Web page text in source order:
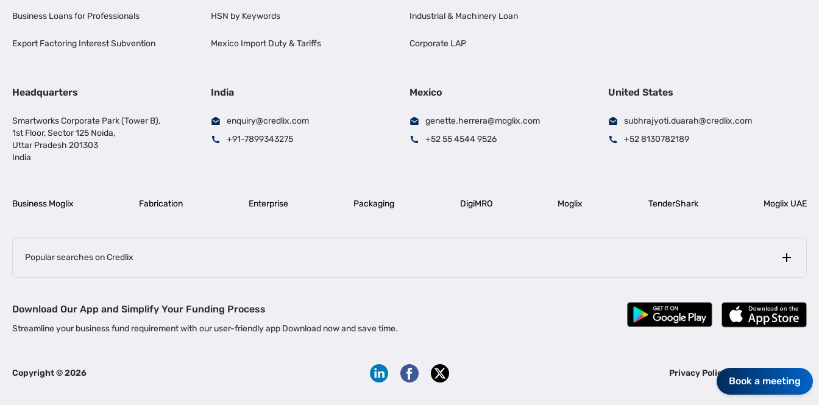
Business Loans for Professionals
Export Factoring Interest Subvention
HSN by Keywords
Mexico Import Duty & Tariffs
Industrial & Machinery Loan
Corporate LAP
Headquarters
Smartworks Corporate Park (Tower B),
1st Floor, Sector 125 Noida,
Uttar Pradesh 201303
India
India
enquiry@credlix.com
+91-7899343275
Mexico
genette.herrera@moglix.com
+52 55 4544 9526
United States
subhrajyoti.duarah@credlix.com
+52 8130782189
Business Moglix Fabrication Enterprise Packaging DigiMRO Moglix TenderShark Moglix UAE
Popular searches on Credlix
MSME Loan for Startups | Apply for Business Loan in Mumbai | Business Loan in Bengaluru |
Business Loan for Construction Industry | Business Loan for MSME |
Business Loans for Women Entrepreneurs | Business Loan for Startups | Business Loan for Agriculture
Channel Financing Export Factoring
Download Our App and Simplify Your Funding Process
Streamline your business fund requirement with our user-friendly app Download now and save time.
Copyright ©2026 Privacy Policy Terms Of Use
Book a meeting